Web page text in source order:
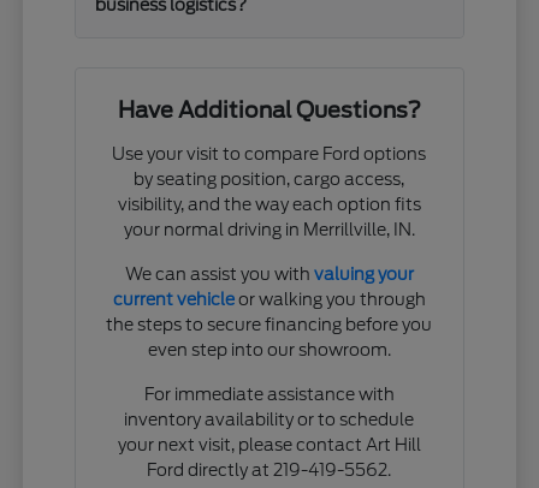
business logistics?
Have Additional Questions?
Use your visit to compare Ford options
by seating position, cargo access,
visibility, and the way each option fits
your normal driving in Merrillville, IN.
We can assist you with valuing your
current vehicleor walking you through
the steps to secure financing before you
even step into our showroom.
For immediate assistance with
inventory availability or to schedule
your next visit, please contact Art Hill
Ford directly at 219-419-5562.